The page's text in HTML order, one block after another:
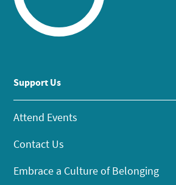
Support Us
Attend Events
Contact Us
Embrace a Culture of Belonging